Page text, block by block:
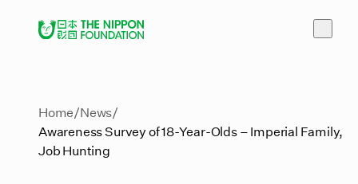
Home News
Awareness Survey of 18-Year-Olds – Imperial Family,
Job Hunting